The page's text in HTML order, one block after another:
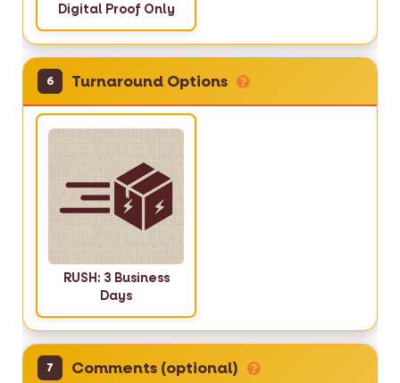
Digital Proof Only
6 Turnaround Options
RUSH: 3 Business
Days
7 Comments (optional)